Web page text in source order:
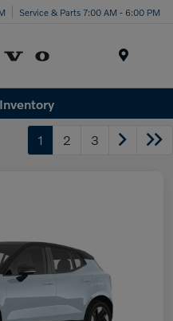
Service & Parts 7:00 AM - 6:00 PM
1 2 3